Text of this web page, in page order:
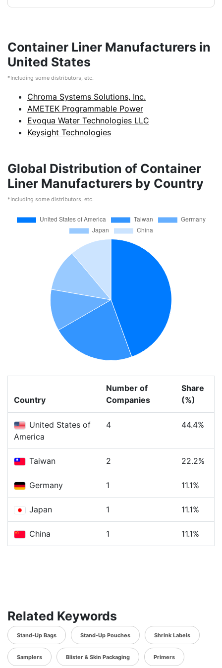
Container Liner Manufacturers in
United States
*Including some distributors, etc.
Chroma Systems Solutions, Inc.
AMETEK Programmable Power
Evoqua Water Technologies LLC
Keysight Technologies
Global Distribution of Container
Liner Manufacturers by Country
*Including some distributors, etc.
Country
Number of
Companies
Share
(%)
United States of
America
4 44.4%
Taiwan 2 22.2%
Germany 1 11.1%
Japan 1 11.1%
China 1 11.1%
Related Keywords
Stand-Up Bags Stand-Up Pouches Shrink Labels
Samplers Blister & Skin Packaging Primers